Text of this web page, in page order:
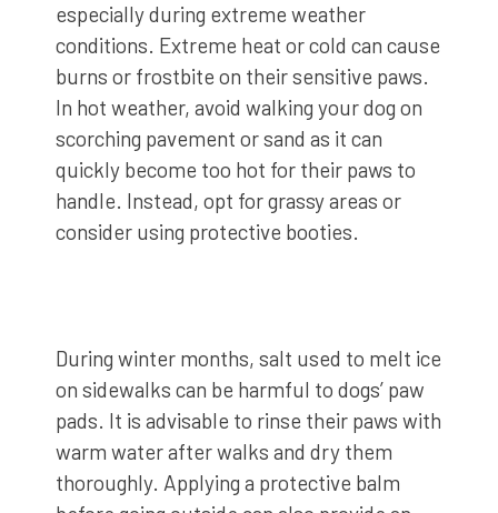
especially during extreme weather
conditions. Extreme heat or cold can cause
burns or frostbite on their sensitive paws.
In hot weather, avoid walking your dog on
scorching pavement or sand as it can
quickly become too hot for their paws to
handle. Instead, opt for grassy areas or
consider using protective booties.
During winter months, salt used to melt ice
on sidewalks can be harmful to dogs’ paw
pads. It is advisable to rinse their paws with
warm water after walks and dry them
thoroughly. Applying a protective balm